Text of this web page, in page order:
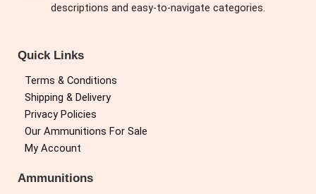
descriptions and easy-to-navigate categories.
Quick Links
Terms & Conditions
Shipping & Delivery
Privacy Policies
Our Ammunitions For Sale
My Account
Ammunitions